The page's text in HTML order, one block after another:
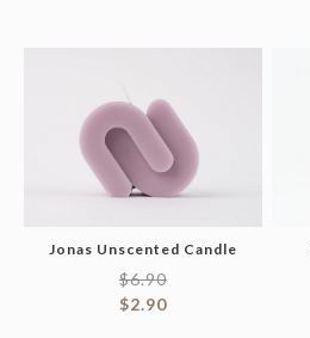
Jonas Unscented Candle
$6.90
$2.90